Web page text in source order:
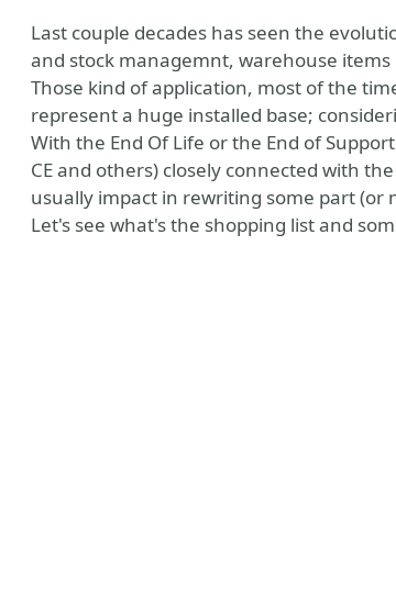
Last couple decades has seen the
and stock managemnt, warehouse
Those kind of application, most of the
represent a huge installed base;
With the End Of Life or the End of
CE and others) closely connected with
usually impact in rewriting some part (or
Let's see what's the shopping list and